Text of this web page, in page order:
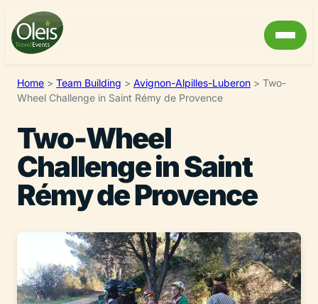
Home > Team Building > Avignon-Alpilles-Luberon > Two-
Wheel Challenge in Saint Rémy de Provence
Two-Wheel
Challenge in Saint
Rémy de Provence